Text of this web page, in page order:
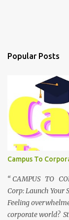
Popular Posts
Campus To
“ CAMPUS TO
Corp: Launch Your
Feeling
corporate world?